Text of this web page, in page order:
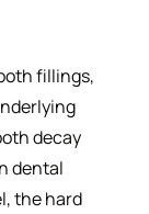
fillings,
decay
dental
the hard